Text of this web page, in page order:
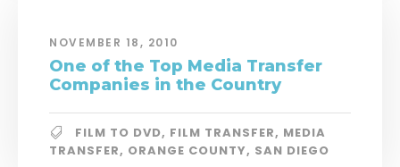
NOVEMBER 18, 2010
One of the Top Media Transfer
Companies in the Country
FILM TO DVD, FILM TRANSFER, MEDIA
TRANSFER, ORANGE COUNTY, SAN DIEGO